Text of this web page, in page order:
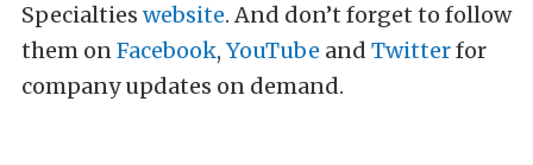
Specialties website. And don’t forget to follow
them onFacebook, YouTube and Twitterfor
company updates on demand.